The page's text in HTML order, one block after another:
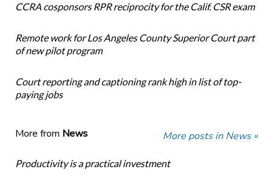
CCRA cosponsors RPR reciprocity for the Calif. CSR exam
Remote work for Los Angeles County Superior Court part
of new pilot program
Court reporting and captioning rank high in list of top-
paying jobs
More from News More posts in News »
Productivity is a practical investment